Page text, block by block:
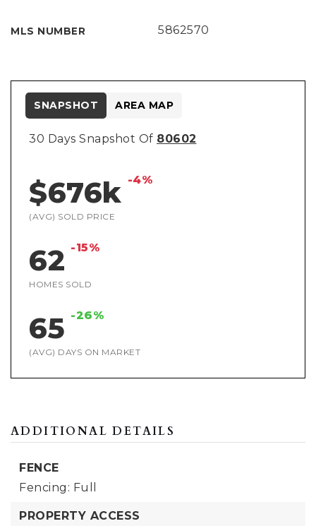
MLS NUMBER 5862570
30 Days Snapshot Of 80602
$676k -4%
(AVG) SOLD PRICE
62 -15%
HOMES SOLD
65 -26%
(AVG) DAYS ON MARKET
SNAPSHOT AREA MAP
ADDITIONAL DETAILS
FENCE
Fencing: Full
PROPERTY ACCESS